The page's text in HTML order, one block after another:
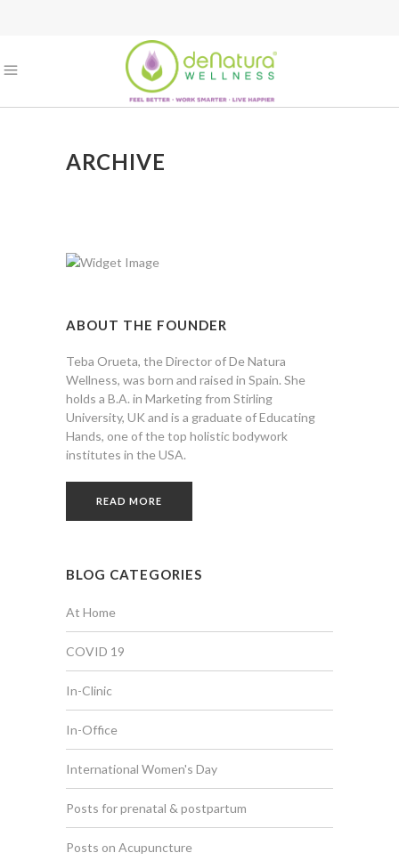
ARCHIVE
ABOUT THE FOUNDER
Teba Orueta, the Director of De Natura
Wellness, was born and raised in Spain. She
holds a B.A. in Marketing from Stirling
University, UK and is a graduate of Educating
Hands, one of the top holistic bodywork
institutes in the USA.
READ MORE
BLOG CATEGORIES
At Home
COVID 19
In-Clinic
In-Office
International Women's Day
Posts for prenatal & postpartum
Posts on Acupuncture